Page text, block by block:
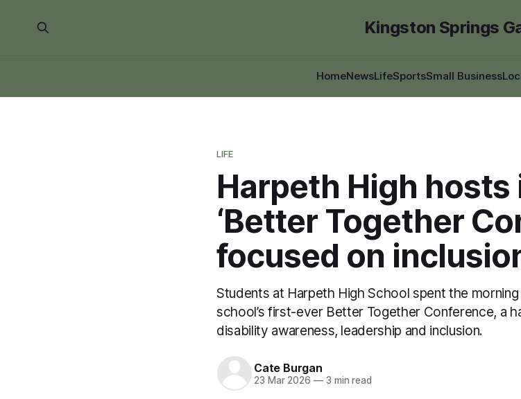
Kingston Springs
HomeNewsLifeSportsSmall Business
LIFE
Harpeth High hosts
‘Better Together
focused on
Students at Harpeth High School spent the
school’s first-ever Better Together Conference, a
disability awareness, leadership and inclusion.
Cate Burgan
23 Mar 2026 —3 min read